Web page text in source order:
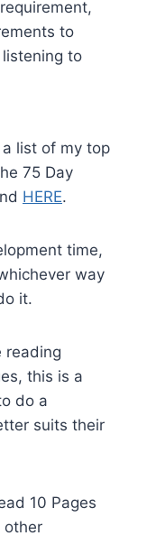
to
to
list of my top
75 Day
HERE.
time,
way
it.
reading
this is a
do a
suits their
10 Pages
other